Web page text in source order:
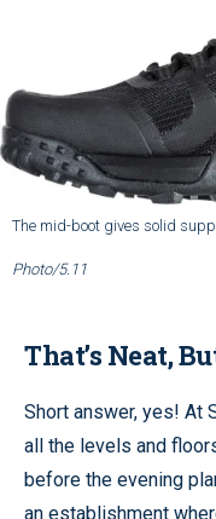
The mid-boot gives solid
Photo/5.11
That’s Neat,
Short answer, yes! At
all the levels and
before the evening
an establishment